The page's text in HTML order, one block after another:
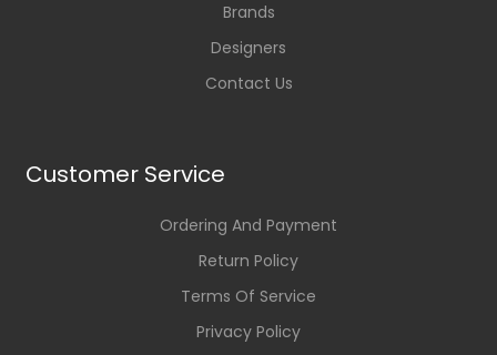
Brands
Designers
Contact Us
Customer Service
Ordering And Payment
Return Policy
Terms Of Service
Privacy Policy